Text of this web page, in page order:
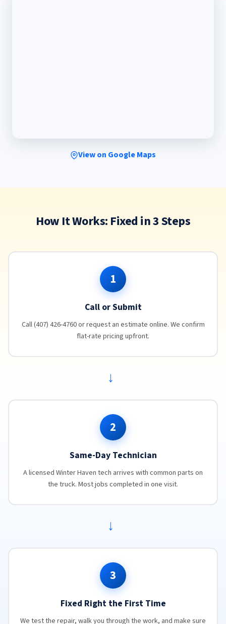
View on Google Maps
How It Works: Fixed in 3 Steps
1
Call or Submit
Call (407) 426-4760 or request an estimate online. We confirm
flat-rate pricing upfront.
→
2
Same-Day Technician
A licensed Winter Haven tech arrives with common parts on
the truck. Most jobs completed in one visit.
→
3
Fixed Right the First Time
We test the repair, walk you through the work, and make sure